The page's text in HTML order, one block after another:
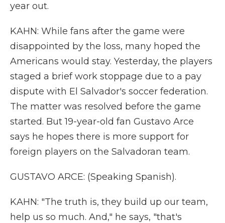
year out.
KAHN: While fans after the game were
disappointed by the loss, many hoped the
Americans would stay. Yesterday, the players
staged a brief work stoppage due to a pay
dispute with El Salvador's soccer federation.
The matter was resolved before the game
started. But 19-year-old fan Gustavo Arce
says he hopes there is more support for
foreign players on the Salvadoran team.
GUSTAVO ARCE: (Speaking Spanish).
KAHN: "The truth is, they build up our team,
help us so much. And," he says, "that's